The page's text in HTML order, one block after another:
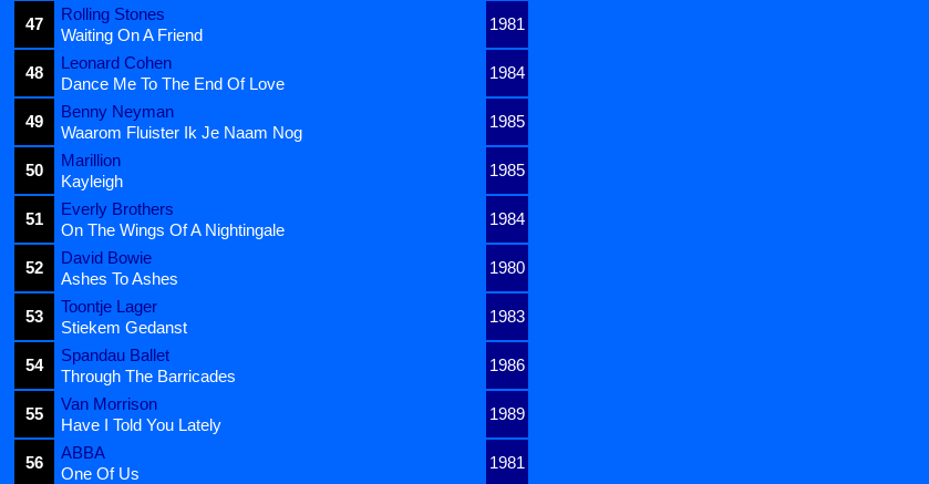
47
Rolling Stones
1981
Waiting On A Friend
48
Leonard Cohen
1984
Dance Me To The End Of Love
49
Benny Neyman
1985
Waarom Fluister Ik Je Naam Nog
50
Marillion
1985
Kayleigh
51
Everly Brothers
1984
On The Wings Of A Nightingale
52
David Bowie
1980
Ashes To Ashes
53
Toontje Lager
1983
Stiekem Gedanst
54
Spandau Ballet
1986
Through The Barricades
55
Van Morrison
1989
Have I Told You Lately
56
ABBA
1981
One Of Us